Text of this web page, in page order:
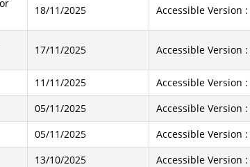
18/11/2025 Accessible Version :
17/11/2025 Accessible Version :
11/11/2025 Accessible Version :
05/11/2025 Accessible Version :
05/11/2025 Accessible Version :
13/10/2025 Accessible Version :